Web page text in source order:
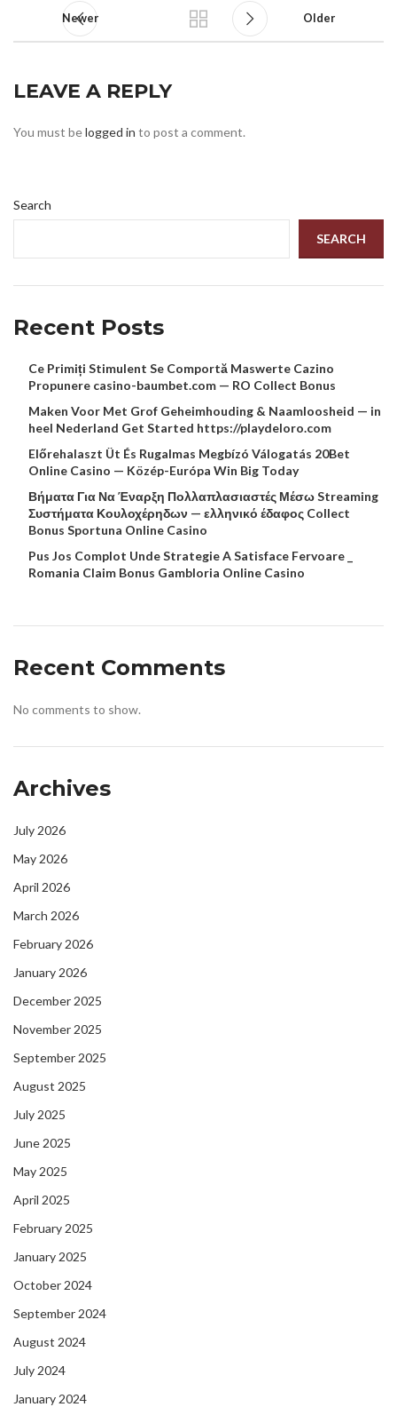
Newer Older
LEAVE A REPLY
You must belogged in to post a comment.
Search
SEARCH
Recent Posts
Ce Primiți Stimulent Se Comportă Maswerte Cazino
Propunere casino-baumbet.com — RO Collect Bonus
Maken Voor Met Grof Geheimhouding & Naamloosheid — in
heel Nederland Get Started https://playdeloro.com
Előrehalaszt Üt És Rugalmas Megbízó Válogatás 20Bet
Online Casino — Közép-Európa Win Big Today
Βήματα Για Να Έναρξη Πολλαπλασιαστές Μέσω Streaming
Συστήματα Κουλοχέρηδων — ελληνικό έδαφος Collect
Bonus Sportuna Online Casino
Pus Jos Complot Unde Strategie A Satisface Fervoare _
Romania Claim Bonus Gambloria Online Casino
Recent Comments
No comments to show.
Archives
July 2026
May 2026
April 2026
March 2026
February 2026
January 2026
December 2025
November 2025
September 2025
August 2025
July 2025
June 2025
May 2025
April 2025
February 2025
January 2025
October 2024
September 2024
August 2024
July 2024
January 2024